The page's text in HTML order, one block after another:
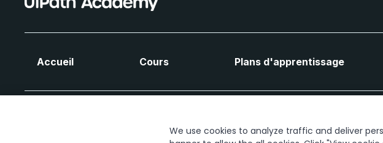
Accueil Cours Plans d'apprentissage
We use cookies to analyze traffic and deliver